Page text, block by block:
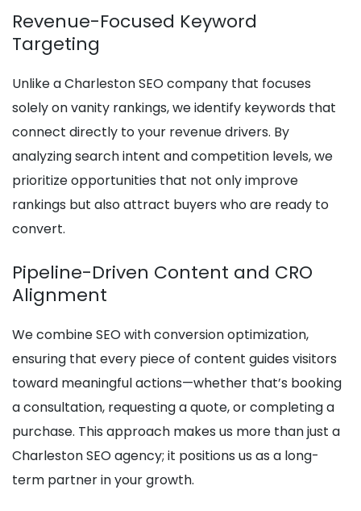
Revenue-Focused Keyword
Targeting
Unlike a Charleston SEO company that focuses
solely on vanity rankings, we identify keywords that
connect directly to your revenue drivers. By
analyzing search intent and competition levels, we
prioritize opportunities that not only improve
rankings but also attract buyers who are ready to
convert.
Pipeline-Driven Content and CRO
Alignment
We combine SEO with conversion optimization,
ensuring that every piece of content guides visitors
toward meaningful actions—whether that’s booking
a consultation, requesting a quote, or completing a
purchase. This approach makes us more than just a
Charleston SEO agency; it positions us as a long-
term partner in your growth.